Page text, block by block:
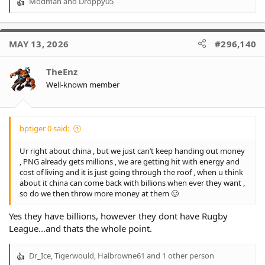
R
a
t
o
n
s
MAY 13, 2026 #296,140
TheEnz
Well-known member
bptiger 0 said:
Ur right about china , but we just can’t keep handing out money
, PNG already gets millions , we are getting hit with energy and
cost of living and it is just going through the roof , when u think
about it china can come back with billions when ever they want ,
so do we then throw more money at them 🥴
Yes they have billions, however they dont have Rugby
League...and thats the whole point.
R
Dr_Ice Tigerwould Halbrowne61 and 1 other person